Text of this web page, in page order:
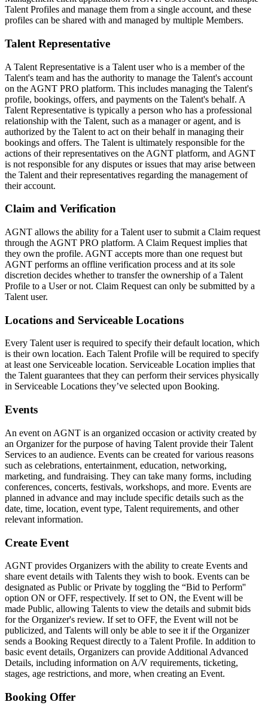
Talent Profiles and manage them from a single account, and these
profiles can be shared with and managed by multiple Members.
Talent Representative
A Talent Representative is a Talent user who is a member of the
Talent's team and has the authority to manage the Talent's account
on the AGNT PRO platform. This includes managing the Talent's
profile, bookings, offers, and payments on the Talent's behalf. A
Talent Representative is typically a person who has a professional
relationship with the Talent, such as a manager or agent, and is
authorized by the Talent to act on their behalf in managing their
bookings and offers. The Talent is ultimately responsible for the
actions of their representatives on the AGNT platform, and AGNT
is not responsible for any disputes or issues that may arise between
the Talent and their representatives regarding the management of
their account.
Claim and Verification
AGNT allows the ability for a Talent user to submit a Claim request
through the AGNT PRO platform. A Claim Request implies that
they own the profile. AGNT accepts more than one request but
AGNT performs an offline verification process and at its sole
discretion decides whether to transfer the ownership of a Talent
Profile to a User or not. Claim Request can only be submitted by a
Talent user.
Locations and Serviceable Locations
Every Talent user is required to specify their default location, which
is their own location. Each Talent Profile will be required to specify
at least one Serviceable location. Serviceable Location implies that
the Talent guarantees that they can perform their services physically
in Serviceable Locations they’ve selected upon Booking.
Events
An event on AGNT is an organized occasion or activity created by
an Organizer for the purpose of having Talent provide their Talent
Services to an audience. Events can be created for various reasons
such as celebrations, entertainment, education, networking,
marketing, and fundraising. They can take many forms, including
conferences, concerts, festivals, workshops, and more. Events are
planned in advance and may include specific details such as the
date, time, location, event type, Talent requirements, and other
relevant information.
Create Event
AGNT provides Organizers with the ability to create Events and
share event details with Talents they wish to book. Events can be
designated as Public or Private by toggling the “Bid to Perform''
option ON or OFF, respectively. If set to ON, the Event will be
made Public, allowing Talents to view the details and submit bids
for the Organizer's review. If set to OFF, the Event will not be
publicized, and Talents will only be able to see it if the Organizer
sends a Booking Request directly to a Talent Profile. In addition to
basic event details, Organizers can provide Additional Advanced
Details, including information on A/V requirements, ticketing,
stages, age restrictions, and more, when creating an Event.
Booking Offer